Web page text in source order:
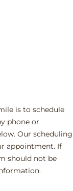
is to schedule
phone or
Our scheduling
appointment. If
should not be